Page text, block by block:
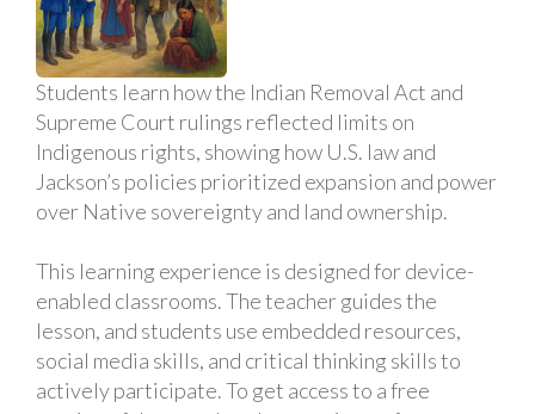
Students learn how the Indian Removal Act and
Supreme Court rulings reflected limits on
Indigenous rights, showing how U.S. law and
Jackson’s policies prioritized expansion and power
over Native sovereignty and land ownership.
This learning experience is designed for device-
enabled classrooms. The teacher guides the
lesson, and students use embedded resources,
social media skills, and critical thinking skills to
actively participate. To get access to a free